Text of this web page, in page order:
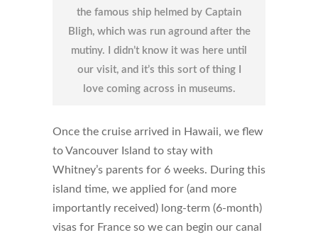
the famous ship helmed by Captain
Bligh, which was run aground after the
mutiny. I didn’t know it was here until
our visit, and it’s this sort of thing I
love coming across in museums.
Once the cruise arrived in Hawaii, we flew
to Vancouver Island to stay with
Whitney’s parents for 6 weeks. During this
island time, we applied for (and more
importantly received) long-term (6-month)
visas for France so we can begin our canal